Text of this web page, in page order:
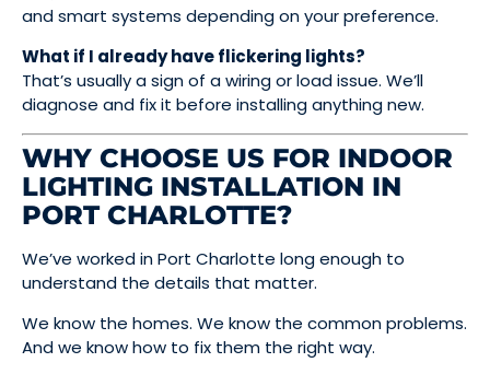
and smart systems depending on your preference.
What if I already have flickering lights?
That’s usually a sign of a wiring or load issue. We’ll
diagnose and fix it before installing anything new.
WHY CHOOSE US FOR INDOOR
LIGHTING INSTALLATION IN
PORT CHARLOTTE?
We’ve worked in Port Charlotte long enough to
understand the details that matter.
We know the homes. We know the common problems.
And we know how to fix them the right way.